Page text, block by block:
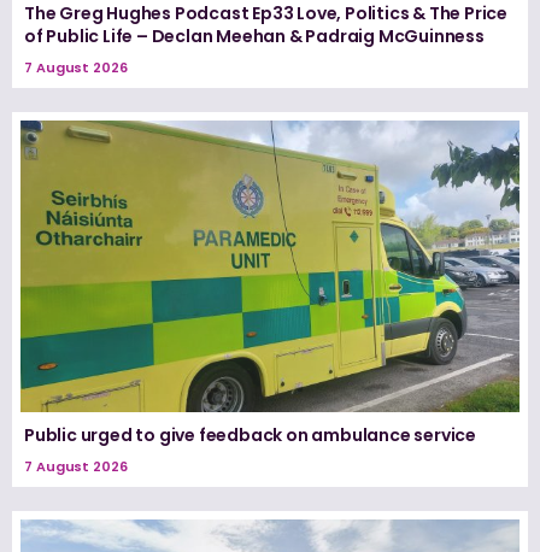
The Greg Hughes Podcast Ep33 Love, Politics & The Price
of Public Life – Declan Meehan & Padraig McGuinness
7 August 2026
Public urged to give feedback on ambulance service
7 August 2026